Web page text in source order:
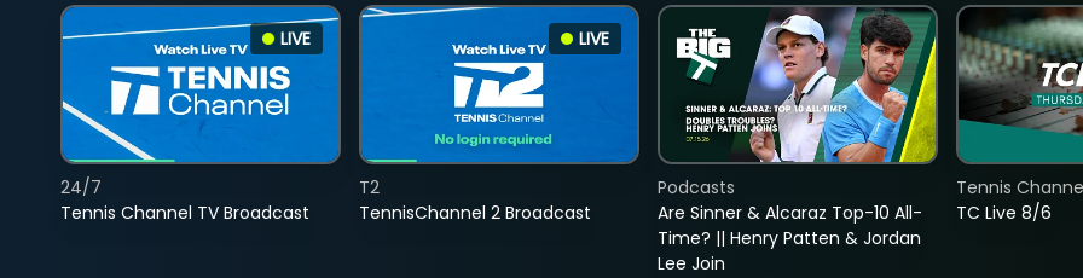
LIVE
Tennis Channel TV Broadcast
24/7
LIVE
TennisChannel 2 Broadcast
T2
Are Sinner & Alcaraz Top-10 All-
Time? || Henry Patten & Jordan
Lee Join
Podcasts
TC Live 8/6
Tennis